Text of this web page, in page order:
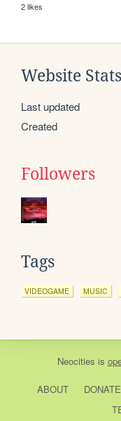
2 likes
Website Stats
Last updated
Created
Followers
Tags
VIDEOGAME MUSIC
Neocities is
ABOUT DONATE